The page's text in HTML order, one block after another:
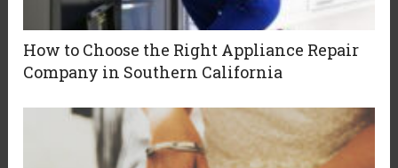
How to Choose the Right Appliance Repair
Company in Southern California